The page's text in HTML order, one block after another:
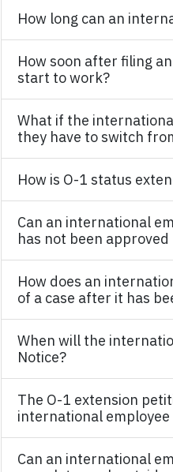
How long can an
How soon after filing
start to work?
What if the
they have to switch
How is O-1 status
Can an international
has not been
How does an
of a case after it has
When will the
Notice?
The O-1 extension
international
Can an international